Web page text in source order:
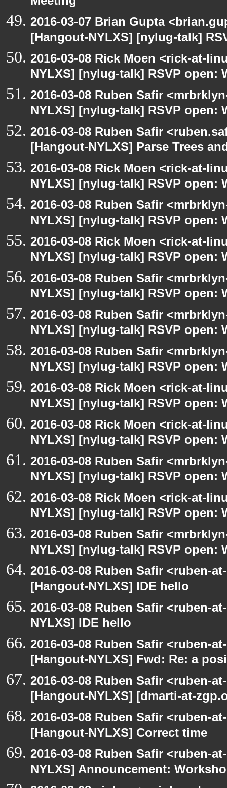
2016-03-07 Brian Gupta
[Hangout-NYLXS] [nylug-talk]
2016-03-08 Rick Moen <rick-at-
NYLXS] [nylug-talk] RSVP open:
2016-03-08 Ruben Safir
NYLXS] [nylug-talk] RSVP open:
2016-03-08 Ruben Safir
[Hangout-NYLXS] Parse Trees
2016-03-08 Rick Moen <rick-at-
NYLXS] [nylug-talk] RSVP open:
2016-03-08 Ruben Safir
NYLXS] [nylug-talk] RSVP open:
2016-03-08 Rick Moen <rick-at-
NYLXS] [nylug-talk] RSVP open:
2016-03-08 Ruben Safir
NYLXS] [nylug-talk] RSVP open:
2016-03-08 Ruben Safir
NYLXS] [nylug-talk] RSVP open:
2016-03-08 Ruben Safir
NYLXS] [nylug-talk] RSVP open:
2016-03-08 Rick Moen <rick-at-
NYLXS] [nylug-talk] RSVP open:
2016-03-08 Rick Moen <rick-at-
NYLXS] [nylug-talk] RSVP open:
2016-03-08 Ruben Safir
NYLXS] [nylug-talk] RSVP open:
2016-03-08 Rick Moen <rick-at-
NYLXS] [nylug-talk] RSVP open:
2016-03-08 Ruben Safir
NYLXS] [nylug-talk] RSVP open:
2016-03-08 Ruben Safir <ruben-
[Hangout-NYLXS] IDE hello
2016-03-08 Ruben Safir <ruben-
NYLXS] IDE hello
2016-03-08 Ruben Safir <ruben-
[Hangout-NYLXS] Fwd: Re: a
2016-03-08 Ruben Safir <ruben-
[Hangout-NYLXS] [dmarti-at-
2016-03-08 Ruben Safir <ruben-
[Hangout-NYLXS] Correct time
2016-03-08 Ruben Safir <ruben-
NYLXS] Announcement: